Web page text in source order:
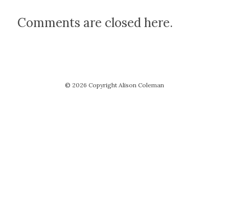
Comments are closed here.
© 2026 Copyright Alison Coleman